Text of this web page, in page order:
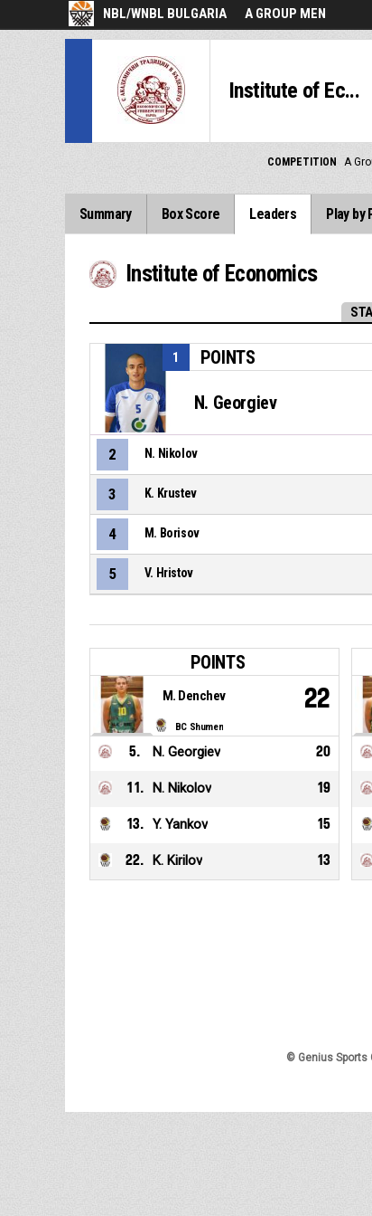
NBL/WNBL BULGARIA A GROUP MEN
Institute of Ec...
COMPETITION A
Summary Box Score Leaders Play by
Institute of Economics
POINTS
1
N. Georgiev
2 N. Nikolov
3 K. Krustev
4 M. Borisov
5 V. Hristov
POINTS
BC Shumen
M. Denchev 22
5. N. Georgiev 20
11 . N. Nikolov 19
13. Y. Yankov 15
22. K. Kirilov 13
© Genius Sports